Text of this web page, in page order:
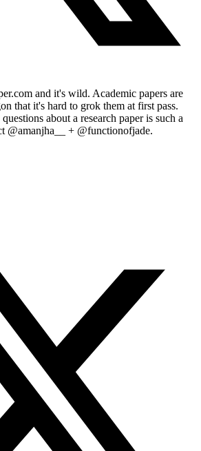
and it's wild. Academic papers are
that it's hard to grok them at first pass.
about a research paper is such a
@amanjha__ + @functionofjade.